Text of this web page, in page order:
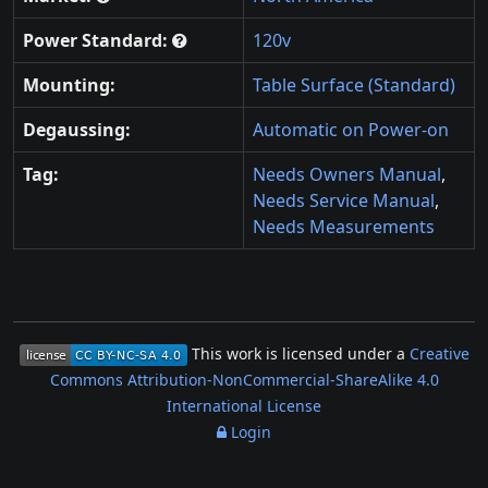
Power Standard:
120v
Mounting:
Table Surface (Standard)
Degaussing:
Automatic on Power-on
Tag:
Needs Owners Manual,
Needs Service Manual,
Needs Measurements
This work is licensed under a Creative
Commons Attribution-NonCommercial-ShareAlike 4.0
International License
Login